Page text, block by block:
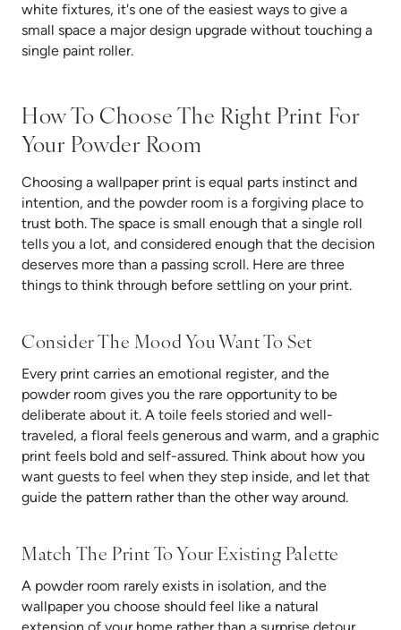
white fixtures, it's one of the easiest ways to give a
small space a major design upgrade without touching a
single paint roller.
How To Choose The Right Print For
Your Powder Room
Choosing a wallpaper print is equal parts instinct and
intention, and the powder room is a forgiving place to
trust both. The space is small enough that a single roll
tells you a lot, and considered enough that the decision
deserves more than a passing scroll. Here are three
things to think through before settling on your print.
Consider The Mood You Want To Set
Every print carries an emotional register, and the
powder room gives you the rare opportunity to be
deliberate about it. A toile feels storied and well-
traveled, a floral feels generous and warm, and a graphic
print feels bold and self-assured. Think about how you
want guests to feel when they step inside, and let that
guide the pattern rather than the other way around.
Match The Print To Your Existing Palette
A powder room rarely exists in isolation, and the
wallpaper you choose should feel like a natural